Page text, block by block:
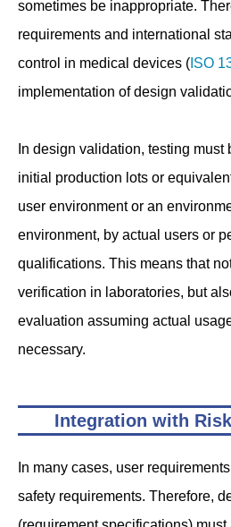
sometimes be inappropriate.
requirements and international
control in medical devices ( ISO
implementation of design
In design validation, testing must
initial production lots or
user environment or an
environment, by actual users or
qualifications. This means that
verification in laboratories, but
evaluation assuming actual
necessary.
Integration with
In many cases, user
safety requirements. Therefore,